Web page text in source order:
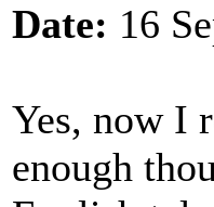
Date: 16
Yes, now I
enough